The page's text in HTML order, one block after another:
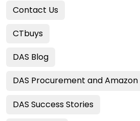
Contact Us
CTbuys
DAS Blog
DAS Procurement andAmazon
DAS Success Stories